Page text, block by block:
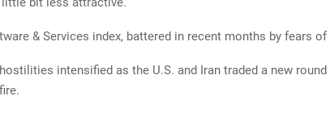
& Services index, battered in recent months by fears
intensified as the U.S. and Iran traded a new